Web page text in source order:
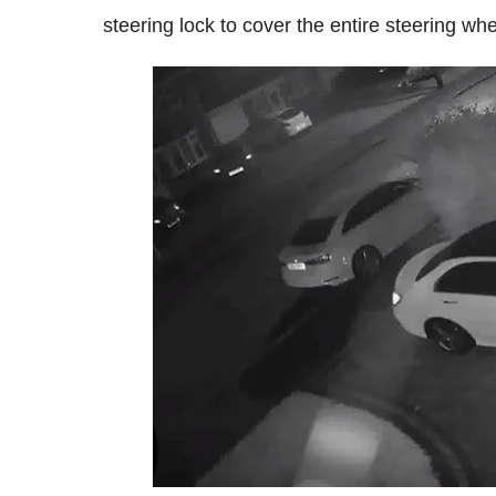
steering lock to cover the entire steering